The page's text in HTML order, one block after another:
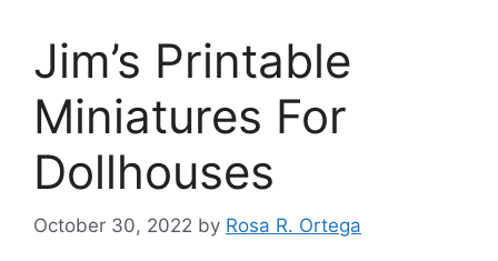
Jim’s Printable
Miniatures For
Dollhouses
October 30, 2022 by Rosa R. Ortega